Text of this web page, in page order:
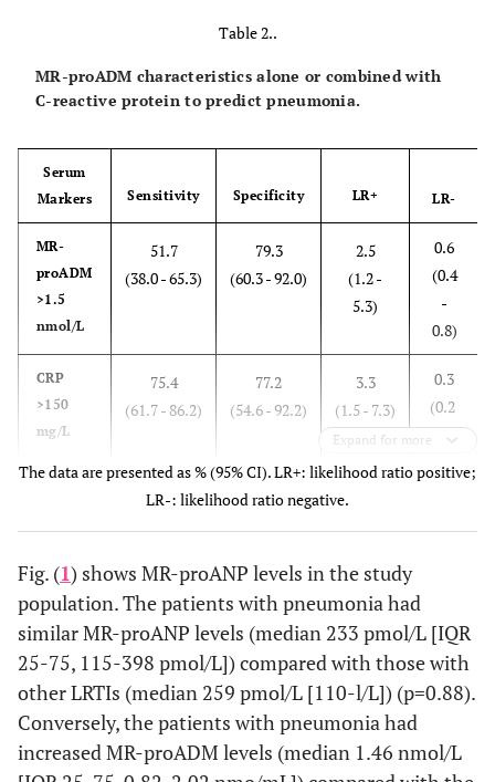
24 (43)
Cough 46 (82)
24
(82)
0.94
Sputum
(48)
Pleuritic
chest pain
6 (21) 0.15
Physical findings
Confusion 0.05
Body
(ºC)
37.7)
0.27
Systolic blood
pressure
(mmHg)
118 (91-
139)
127
(108-
0.20
Heart rate
(beats/min)
100 (80-
111)
(77-
101)
0.03 0.08
Respiratory
28 (20-36)
24
0.97
Table 2..
MR-proADM characteristics alone or combined with
C-reactive protein to predict pneumonia.
Serum
Markers
Sensitivity Specificity LR+ LR-
MR-
proADM
>1.5
nmol/L
51.7
(38.0 - 65.3)
79.3
(60.3 - 92.0)
2.5
(1.2 -
5.3)
0.6
(0.4
-
0.8)
CRP
>150
mg/L
75.4
(61.7 - 86.2)
77.2
(54.6 - 92.2)
3.3
(1.5 - 7.3)
0.3
(0.2
-
0.5)
proADM
>1.5
nmol/L
and
CRP
>150
mg/L
47.4)
99.3)
65.1)
(0.5
Expand for more
The data are presented as % (95% CI). LR+: likelihood ratio positive;
LR-: likelihood ratio negative.
Fig. (1) shows MR-proANP levels in the study
population. The patients with pneumonia had
similar MR-proANP levels (median 233 pmol/L [IQR
25-75, 115-398 pmol/L]) compared with those with
other LRTIs (median 259 pmol/L [110-l/L]) (p=0.88).
Conversely, the patients with pneumonia had
increased MR-proADM levels (median 1.46 nmol/L